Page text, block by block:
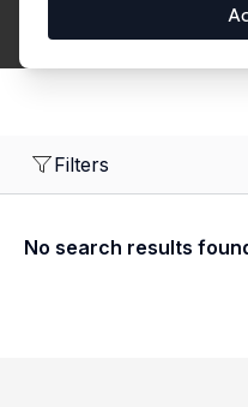
Filters
No search results